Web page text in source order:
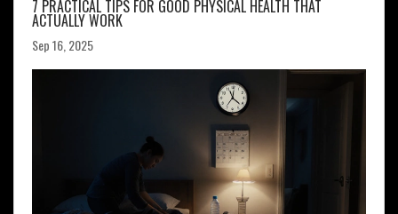
7 PRACTICAL TIPS FOR GOOD PHYSICAL HEALTH THAT
ACTUALLY WORK
Sep 16, 2025